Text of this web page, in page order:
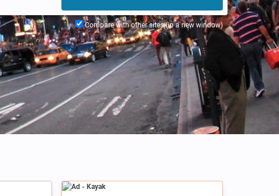
Compare with other sites (in a new window)
Credits: Altug Karacoc
Ad